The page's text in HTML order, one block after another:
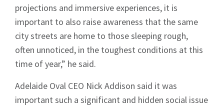
projections and immersive experiences, it is
important to also raise awareness that the same
city streets are home to those sleeping rough,
often unnoticed, in the toughest conditions at this
time of year,” he said.
Adelaide Oval CEO Nick Addison said it was
important such a significant and hidden social issue